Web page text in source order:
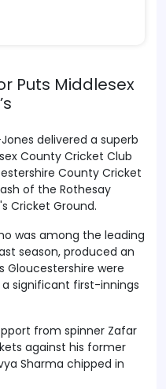
Puts Middlesex
delivered a superb
County Cricket Club
County Cricket
of the Rothesay
Cricket Ground.
was among the leading
season, produced an
Gloucestershire were
significant first-innings
from spinner Zafar
against his former
Sharma chipped in